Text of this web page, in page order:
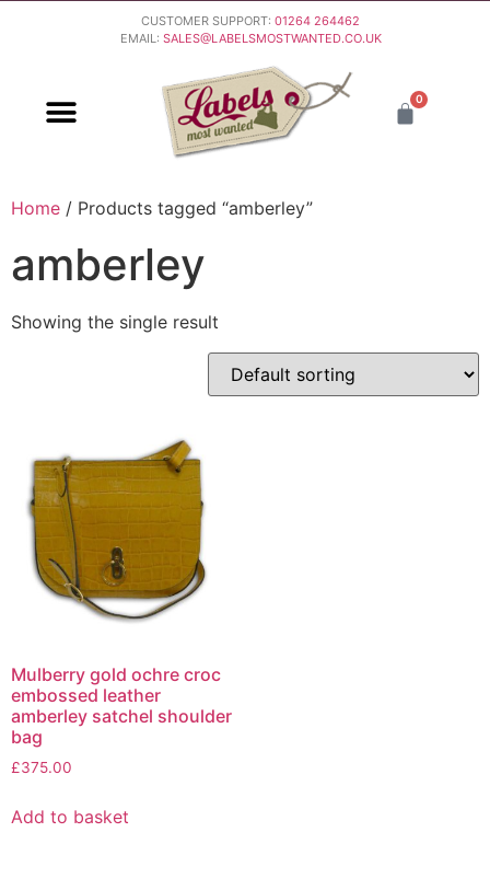
CUSTOMER SUPPORT: 01264 264462
EMAIL: SALES@LABELSMOSTWANTED.CO.UK
0
Home / Products tagged “amberley”
amberley
Showing the single result
Mulberry gold ochre croc
embossed leather
amberley satchel shoulder
bag
£375.00
Add to basket